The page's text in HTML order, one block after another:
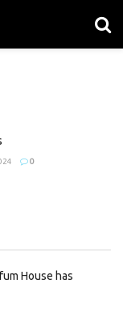
0
House has